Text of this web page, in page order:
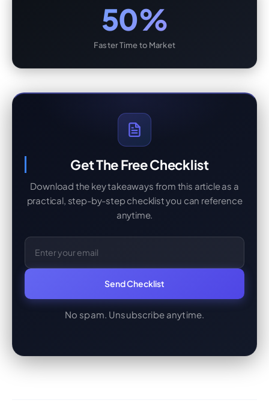
50%
Faster Time to Market
Get The Free Checklist
Download the key takeaways from this article as a
practical, step-by-step checklist you can reference
anytime.
Email Address
Send Checklist
No spam. Unsubscribe anytime.